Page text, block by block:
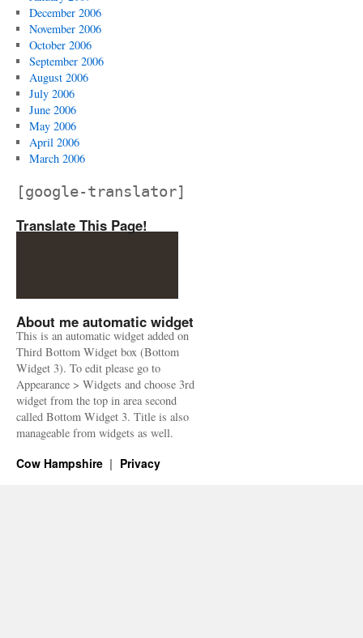
December 2006
November 2006
October 2006
September 2006
August 2006
July 2006
June 2006
May 2006
April 2006
March 2006
[google-translator]
Translate This Page!
About me automatic widget
This is an automatic widget added on
Third Bottom Widget box (Bottom
Widget 3). To edit please go to
Appearance > Widgets and choose 3rd
widget from the top in area second
called Bottom Widget 3. Title is also
manageable from widgets as well.
Cow Hampshire Privacy